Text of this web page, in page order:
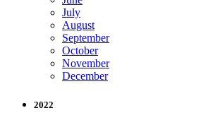
July
August
September
October
November
December
2022